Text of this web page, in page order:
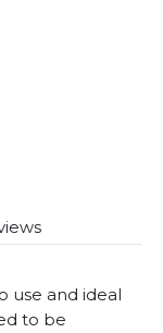
use and ideal
to be